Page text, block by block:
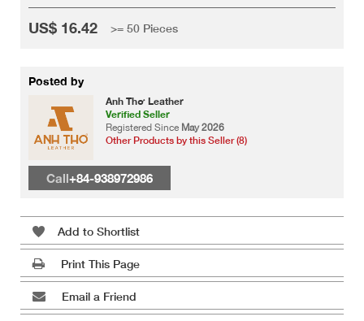
US$ 16.42 >= 50 Pieces
Posted by
Anh Thơ Leather
Verified Seller
Registered Since May 2026
Other Products by this Seller (8)
Call+84-938972986
Add to Shortlist
Print This Page
Email a Friend